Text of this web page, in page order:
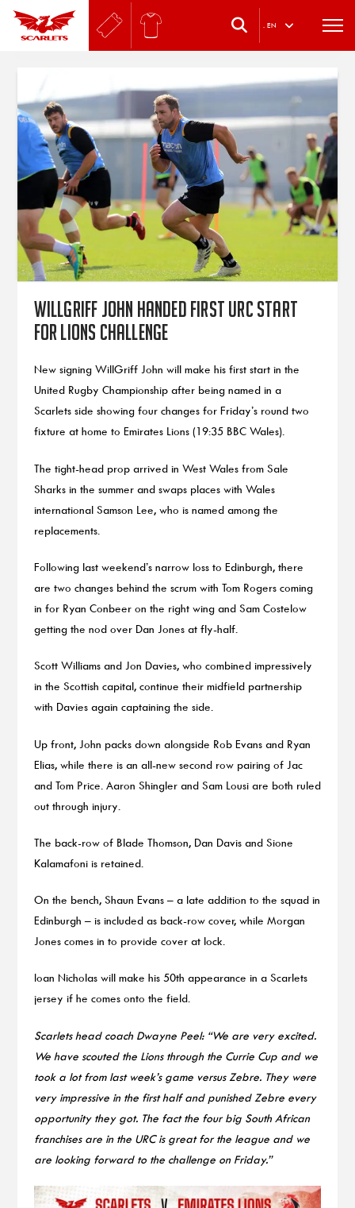
. EN
WillGriff John handed first URC start
for Lions challenge
New signing WillGriff John will make his first start in the
United Rugby Championship after being named in a
Scarlets side showing four changes for Friday’s round two
fixture at home to Emirates Lions (19:35 BBC Wales).
The tight-head prop arrived in West Wales from Sale
Sharks in the summer and swaps places with Wales
international Samson Lee, who is named among the
replacements.
Following last weekend’s narrow loss to Edinburgh, there
are two changes behind the scrum with Tom Rogers coming
in for Ryan Conbeer on the right wing and Sam Costelow
getting the nod over Dan Jones at fly-half.
Scott Williams and Jon Davies, who combined impressively
in the Scottish capital, continue their midfield partnership
with Davies again captaining the side.
Up front, John packs down alongside Rob Evans and Ryan
Elias, while there is an all-new second row pairing of Jac
and Tom Price. Aaron Shingler and Sam Lousi are both ruled
out through injury.
The back-row of Blade Thomson, Dan Davis and Sione
Kalamafoni is retained.
On the bench, Shaun Evans – a late addition to the squad in
Edinburgh – is included as back-row cover, while Morgan
Jones comes in to provide cover at lock.
Ioan Nicholas will make his 50th appearance in a Scarlets
jersey if he comes onto the field.
Scarlets head coach Dwayne Peel: “We are very excited.
We have scouted the Lions through the Currie Cup and we
took a lot from last week’s game versus Zebre. They were
very impressive in the first half and punished Zebre every
opportunity they got. The fact the four big South African
franchises are in the URC is great for the league and we
are looking forward to the challenge on Friday.”